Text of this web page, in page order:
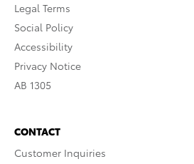
Legal Terms
Social Policy
Accessibility
Privacy Notice
AB 1305
CONTACT
Customer Inquiries